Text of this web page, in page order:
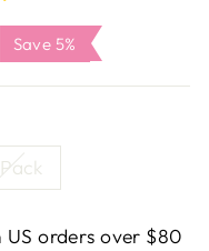
Sale
price
Save 5%
US orders over $80